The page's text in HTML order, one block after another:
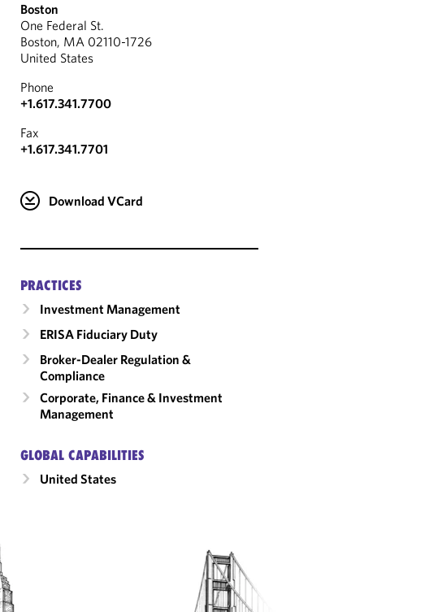
Boston
One Federal St.
Boston, MA 02110-1726
United States
Phone
+1.617.341.7700
Fax
+1.617.341.7701
Download VCard
PRACTICES
Investment Management
ERISA Fiduciary Duty
Broker-Dealer Regulation &
Compliance
Corporate, Finance & Investment
Management
GLOBAL CAPABILITIES
United States